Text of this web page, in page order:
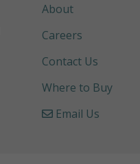
About
Careers
Contact Us
Where to Buy
Email Us